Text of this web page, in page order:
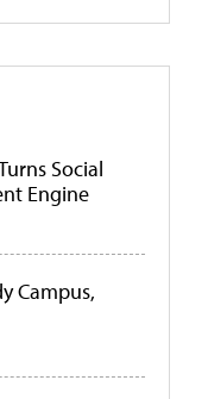
Social
Engine
Campus,